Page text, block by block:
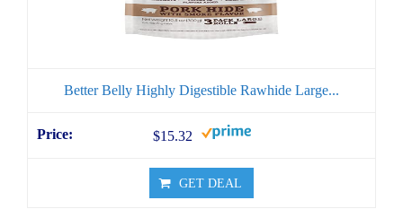
Better Belly Highly Digestible Rawhide Large...
$15.32
GET DEAL